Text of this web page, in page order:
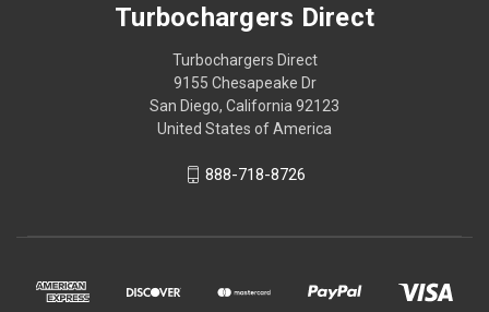
Turbochargers Direct
Turbochargers Direct
9155 Chesapeake Dr
San Diego, California 92123
United States of America
888-718-8726